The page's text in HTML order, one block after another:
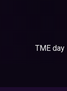
TME